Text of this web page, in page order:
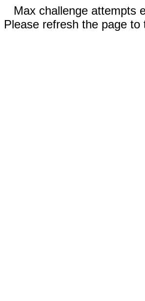
Max challenge attempts
Please refresh the page to